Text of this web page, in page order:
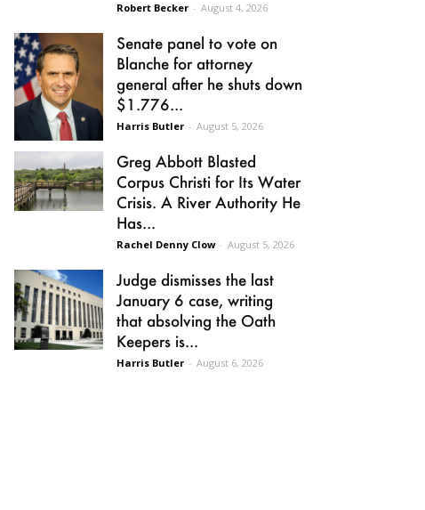
Robert Becker - August 4, 2026
Senate panel to vote on
Blanche for attorney
general after he shuts down
$1.776...
Harris Butler - August 5, 2026
Greg Abbott Blasted
Corpus Christi for Its Water
Crisis. A River Authority He
Has...
Rachel Denny Clow - August 5, 2026
Judge dismisses the last
January 6 case, writing
that absolving the Oath
Keepers is...
Harris Butler - August 6, 2026